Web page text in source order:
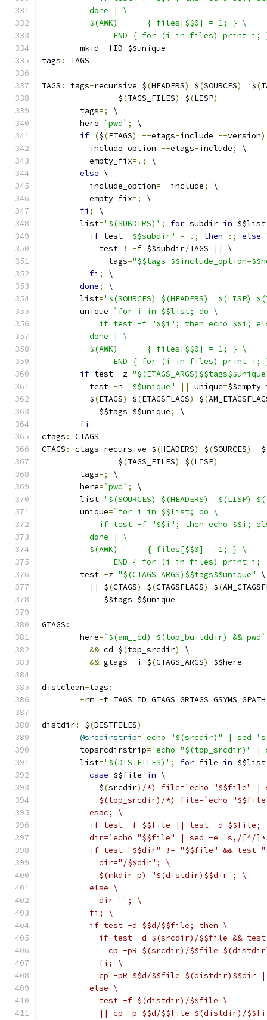
	  done | \
	  $(AWK) '    { files[$$0] = 1; } \
END { for (i in files) print i;
	mkid
-fID $$unique
tags : TAGS
TAGS : tags-recursive $(HEADERS) $(SOURCES)
  $
(
		$
(TAGS_FILES) $(LISP)
	tags
=;
\
	here
=`pwd` ;
\
if ($(ETAGS) --etags-include --version)
	  include_option
=--etags-include;
\
	  empty_fix
=.;
\
else \
	  include_option
=--include;
\
	  empty_fix
=;
\
fi ;
\
	list
='$(SUBDIRS)' ; for subdir in $$list
if test "$$subdir" = .; then :; else
	    test
! -f $$subdir/TAGS ||
\
	      tags
="$$tags
fi ;
\
done;
\
	list
='$(SOURCES) $(HEADERS)  $(LISP)
	unique
=`for i in $$list; do \
if test -f "$$i"; then echo $$i;
	  done | \
	  $(AWK) '    { files[$$0] = 1; } \
END { for (i in files) print i;
if test -z
	  test
-n "$$unique" || unique=
	  $
(ETAGS) $(ETAGSFLAGS) $(
	    $$tags $$unique
;
\
fi
ctags :
CTAGS
CTAGS : ctags-recursive $(HEADERS) $(SOURCES)
  $
		$
(TAGS_FILES) $(LISP)
	tags
=;
\
	here
=`pwd` ;
\
	list
='$(SOURCES) $(HEADERS)  $(LISP)
	unique
=`for i in $$list; do \
if test -f "$$i"; then echo $$i;
	  done | \
	  $(AWK) '    { files[$$0] = 1; } \
END { for (i in files) print i;
	test
-z "$(CTAGS_ARGS)$$tags$$unique"
\
||
$(CTAGS) $(CTAGSFLAGS) $(
	     $$tags $$unique
GTAGS :
	here
=`$(am__cd) $(top_builddir) && pwd`
&& cd $(top_srcdir)
\
&& gtags -i $(GTAGS_ARGS) $$here
distclean-tags :
-rm -f TAGS ID GTAGS GRTAGS GSYMS
distdir: $(DISTFILES)
@srcdirstrip=`echo "$(srcdir)" | sed
	topsrcdirstrip
=`echo "$(top_srcdir)"
	list
='$(DISTFILES)' ; for file in $$list
case $$file in \
	    $
(srcdir) /*) file=`echo "$$file" |
$(top_srcdir)/*) file=`echo
	  esac; \
if test -f $$file || test -d
dir=`echo "$$file" | sed -e 's,/[^/
if test "$$dir" != "$$file" && test
	    dir="/$$dir"; \
	    $(mkdir_p) "$(distdir)$$dir"; \
	  else \
	    dir=''; \
	  fi; \
	  if test -d $$d/$$file; then \
if test -d $(srcdir)/$$file &&
cp -pR $(srcdir)/$$file
	    fi; \
cp -pR $$d/$$file $(distdir)$$dir
	  else \
	    test -f $(distdir)/$$file \
|| cp -p $$d/$$file $(distdir)/